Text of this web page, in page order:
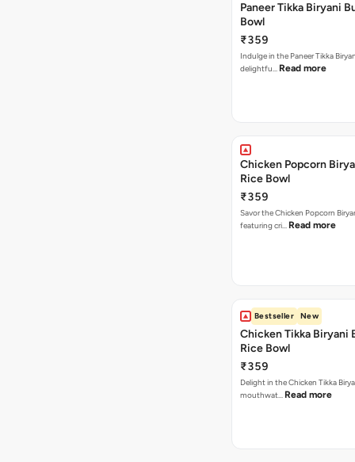
Paneer Tikka Biryani
Bowl
₹359
Indulge in the Paneer Tikka
delightfu… Read more
Chicken Popcorn
Rice Bowl
₹359
Savor the Chicken Popcorn
featuring cri… Read more
Bestseller New
Chicken Tikka Biryani
Rice Bowl
₹359
Delight in the Chicken Tikka
mouthwat… Read more